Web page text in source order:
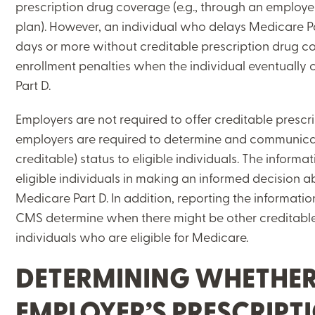
prescription drug coverage (e.g., through an
plan). However, an individual who delays Medicare
days or more without creditable prescription drug
enrollment penalties when the individual eventually
Part D.
Employers are not required to offer creditable
employers are required to determine and
creditable) status to eligible individuals. The
eligible individuals in making an informed decision
Medicare Part D. In addition, reporting the
CMS determine when there might be other
individuals who are eligible for Medicare.
DETERMINING